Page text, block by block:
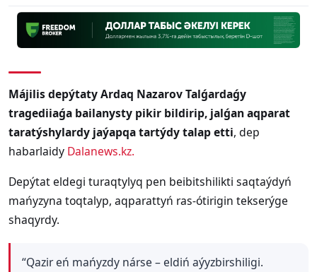
Májilis depýtaty Ardaq Nazarov Talǵardaǵy
tragediiaǵa bailanysty pikir bildirip, jalǵan aqparat
taratýshylardy jaýapqa tartýdy talap etti, dep
habarlaidy Dalanews.kz.
Depýtat eldegi turaqtylyq pen beibitshilikti saqtaýdyń
mańyzyna toqtalyp, aqparattyń ras-ótirigin tekserýge
shaqyrdy.
“Qazir eń mańyzdy nárse – eldiń aýyzbirshiligi.